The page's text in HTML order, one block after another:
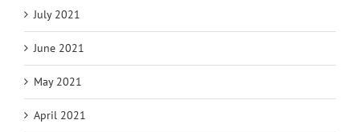
July 2021
June 2021
May 2021
April 2021